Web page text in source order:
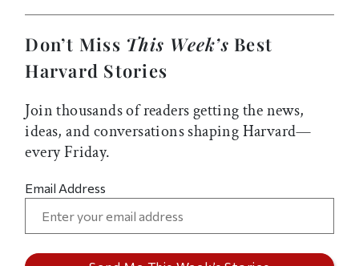
Don’t Miss This Week’s Best
Harvard Stories
Join thousands of readers getting the news,
ideas, and conversations shaping Harvard—
every Friday.
Email Address